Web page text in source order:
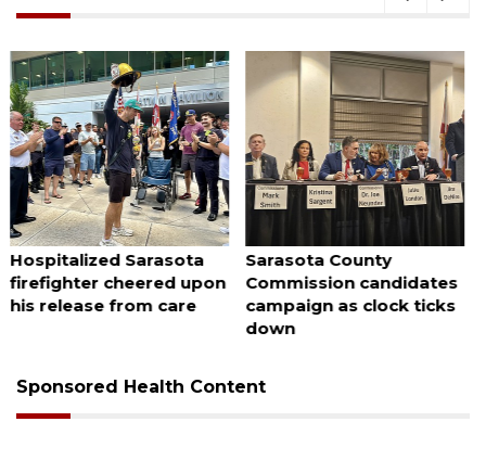
August 7, 2026
Sarasota County
Commission candidates
campaign as clock ticks
Officers rescue boater
from beached sailboat
Sponsored Health Content